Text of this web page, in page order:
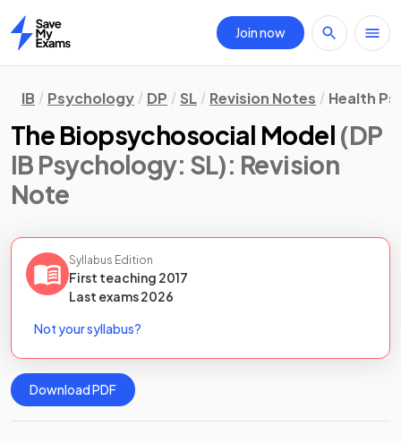
Home
Join now
IB Psychology DP SL Revision Notes Health
The Biopsychosocial Model (DP
IB Psychology: SL): Revision
Note
Syllabus Edition
First teaching 2017
Last exams2026
Not your syllabus?
Download PDF